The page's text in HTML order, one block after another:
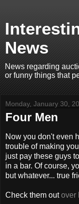
News
News regarding
or funny things that
Monday, January 30,
Four Men
Now you don't even
trouble of making
just pay these guys
in a bar. Of course,
but whatever... true
Check them outover